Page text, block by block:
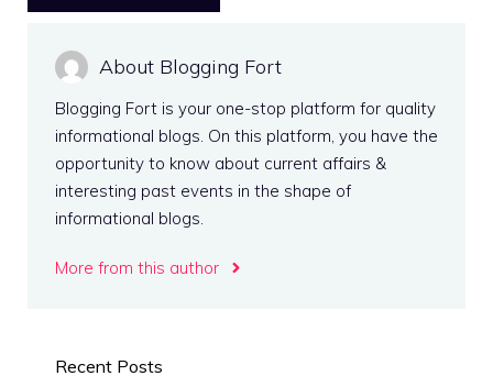
About Blogging Fort
Blogging Fort is your one-stop platform for quality
informational blogs. On this platform, you have the
opportunity to know about current affairs &
interesting past events in the shape of
informational blogs.
More from this author
Recent Posts